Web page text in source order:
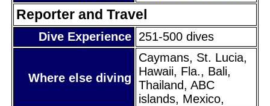
Reporter and Travel
Dive Experience 251-500 dives
Where else diving
Caymans, St. Lucia,
Hawaii, Fla., Bali,
Thailand, ABC
islands, Mexico,